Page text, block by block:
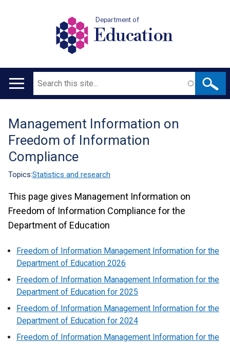
Department of
Education
Main
Search
Translation
help
Management Information on
Freedom of Information
Compliance
Topics:Statistics and research
This page gives Management Information on
Freedom of Information Compliance for the
Department of Education
Freedom of Information Management Information for the
Department of Education 2026
Freedom of Information Management Information for the
Department of Education for 2025
Freedom of Information Management Information for the
Department of Education for 2024
Freedom of Information Management Information for the